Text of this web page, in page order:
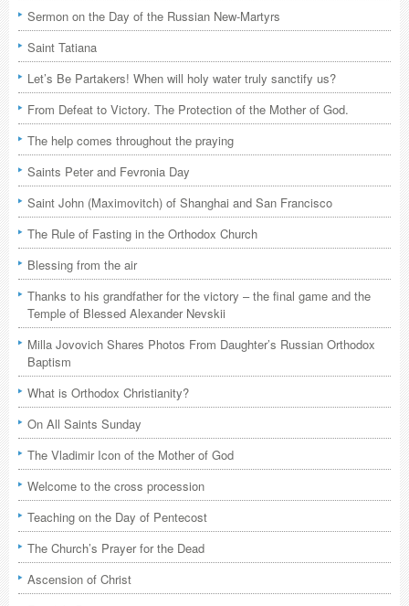
Sermon on the Day of the Russian New-Martyrs
Saint Tatiana
Let’s Be Partakers! When will holy water truly sanctify us?
From Defeat to Victory. The Protection of the Mother of God.
The help comes throughout the praying
Saints Peter and Fevronia Day
Saint John (Maximovitch) of Shanghai and San Francisco
The Rule of Fasting in the Orthodox Church
Blessing from the air
Thanks to his grandfather for the victory – the final game and the
Temple of Blessed Alexander Nevskii
Milla Jovovich Shares Photos From Daughter’s Russian Orthodox
Baptism
What is Orthodox Christianity?
On All Saints Sunday
The Vladimir Icon of the Mother of God
Welcome to the cross procession
Teaching on the Day of Pentecost
The Church’s Prayer for the Dead
Ascension of Christ